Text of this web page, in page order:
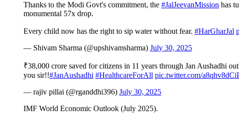
Thanks to the Modi Govt's commitment, the #JalJeevanMission has
monumental 57x drop.
Every child now has the right to sip water without fear. #HarGharJal
— Shivam Sharma (@upshivamsharma) July 30, 2025
₹38,000 crore saved for citizens in 11 years through Jan Aushadhi
you sir!!#JanAushadhi #HealthcareForAll pic.twitter.com/
— rajiv pillai (@rganddhi396) July 30, 2025
IMF World Economic Outlook (July 2025).